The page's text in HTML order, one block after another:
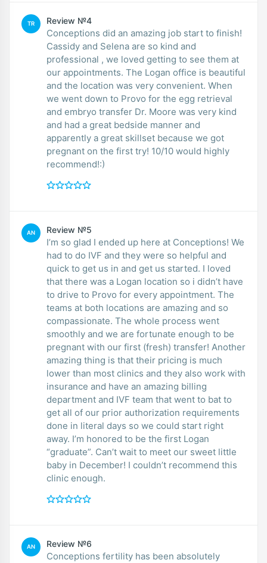
TR Review №4
Conceptions did an amazing job start to finish!
Cassidy and Selena are so kind and
professional , we loved getting to see them at
our appointments. The Logan office is beautiful
and the location was very convenient. When
we went down to Provo for the egg retrieval
and embryo transfer Dr. Moore was very kind
and had a great bedside manner and
apparently a great skillset because we got
pregnant on the first try! 10/10 would highly
recommend!:)
AN Review №5
I’m so glad I ended up here at Conceptions! We
had to do IVF and they were so helpful and
quick to get us in and get us started. I loved
that there was a Logan location so i didn’t have
to drive to Provo for every appointment. The
teams at both locations are amazing and so
compassionate. The whole process went
smoothly and we are fortunate enough to be
pregnant with our first (fresh) transfer! Another
amazing thing is that their pricing is much
lower than most clinics and they also work with
insurance and have an amazing billing
department and IVF team that went to bat to
get all of our prior authorization requirements
done in literal days so we could start right
away. I’m honored to be the first Logan
“graduate”. Can’t wait to meet our sweet little
baby in December! I couldn’t recommend this
clinic enough.
AN Review №6
Conceptions fertility has been absolutely